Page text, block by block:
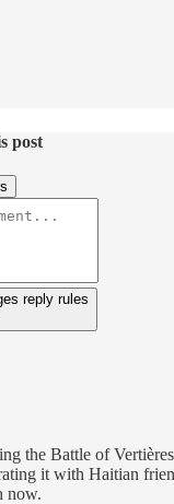
post
reply rules
the Battle of
it with Haitian
now.